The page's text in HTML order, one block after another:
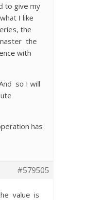
to give my
I like
the
the
with
so I will
has
#579505
value is